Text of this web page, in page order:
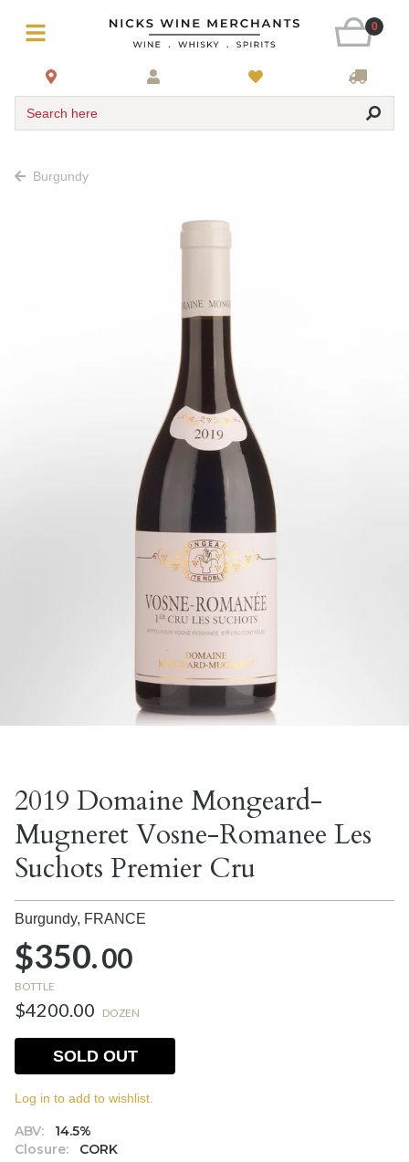
0
Search here
Burgundy
2019 Domaine Mongeard-
Mugneret Vosne-Romanee Les
Suchots Premier Cru
Burgundy, FRANCE
$350.00
BOTTLE
$4200.00 DOZEN
ABV:
14.5%
Closure:
CORK
SOLD OUT
Log in to add to wishlist.